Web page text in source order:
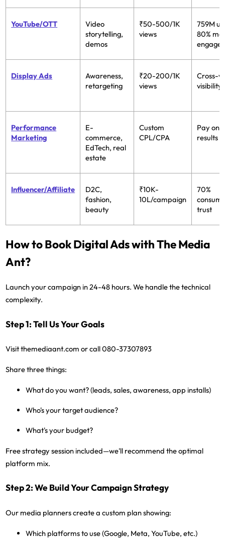
YouTube/OTT
Video
storytelling,
demos
₹50-500/1K
views
759M
80%
Display Ads
Awareness,
retargeting
₹20-200/1K
views
Cross-
visibility
Performance
Marketing
E-
commerce,
EdTech, real
estate
Custom
CPL/CPA
Pay
results
Influencer/Affiliate
D2C,
fashion,
beauty
₹10K-
10L/campaign
70%
trust
How to Book Digital Ads with The Media
Ant?
Launch your campaign in 24-48 hours. We handle the technical
complexity.
Step 1: Tell Us Your Goals
Visitthemediaant.com or call080-37307893
Share three things:
What do you want? (leads, sales, awareness, app installs)
Who's your target audience?
What's your budget?
Free strategy session included—we'll recommend the optimal
platform mix.
Step 2: We Build Your Campaign Strategy
Our media planners create a custom plan showing:
Which platforms to use (Google, Meta, YouTube, etc.)